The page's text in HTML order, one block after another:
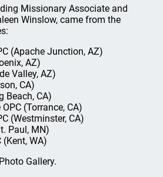
Missionary Associate and
Winslow, came from the
(Apache Junction, AZ)
AZ)
Valley, AZ)
CA)
Beach, CA)
(Torrance, CA)
(Westminster, CA)
Paul, MN)
(Kent, WA)
Gallery.